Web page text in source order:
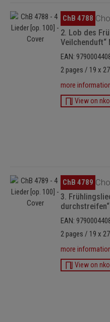
Skip image gallery ChB 4788
2. Lob des
Veilchenduft“
EAN:
2 pages / 19 x
more
View on
Skip image gallery ChB 4789
3.
durchstreifen“
EAN:
2 pages / 19 x
more
View on